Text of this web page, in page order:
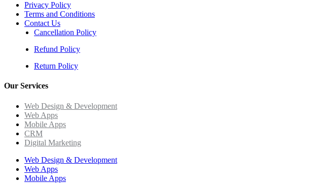
Privacy Policy
Terms and Conditions
Contact Us
Cancellation Policy
Refund Policy
Return Policy
Our Services
Web Design & Development
Web Apps
Mobile Apps
CRM
Digital Marketing
Web Design & Development
Web Apps
Mobile Apps